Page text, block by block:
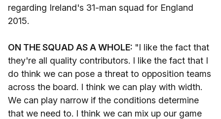
regarding Ireland's 31-man squad for England
2015.
ON THE SQUAD AS A WHOLE: "I like the fact that
they're all quality contributors. I like the fact that I
do think we can pose a threat to opposition teams
across the board. I think we can play with width.
We can play narrow if the conditions determine
that we need to. I think we can mix up our game